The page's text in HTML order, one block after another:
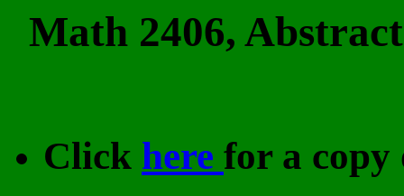
Math 2406,
Click here for a copy